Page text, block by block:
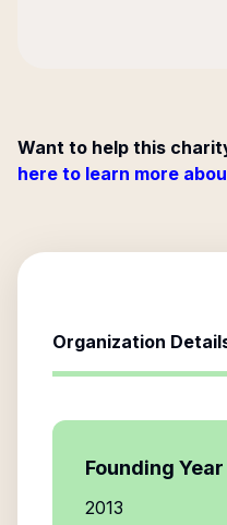
Want to help this
here to learn more
Organization
Founding Year
2013